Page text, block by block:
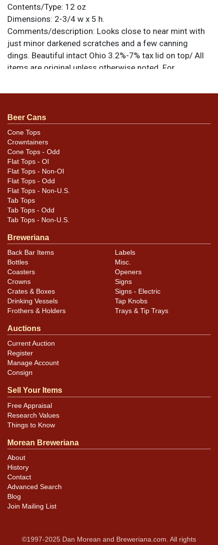
Contents/Type: 12 oz
Dimensions: 2-3/4 w x 5 h.
Comments/description: Looks close to near mint with
just minor darkened scratches and a few canning
dings. Beautiful intact Ohio 3.2%-7% tax lid on top/ All
items are original unless otherwise noted. For
Dan via email.
Beer Cans
Cone Tops
Crowntainers
Cone Tops - Odd
Flat Tops - OI
Flat Tops - Non-OI
Flat Tops - Odd
Flat Tops - Non-U.S.
Tab Tops
Tab Tops - Odd
Tab Tops - Non-U.S.
Breweriana
Back Bar Items
Bottles
Coasters
Crowns
Crates & Boxes
Drinking Vessels
Frothers & Holders
Labels
Misc.
Openers
Signs
Signs - Electric
Tap Knobs
Trays & Tip Trays
Auctions
Current Auction
Register
Manage Account
Consign
Sell Your Items
Free Appraisal
Research Values
Things to Know
Morean Breweriana
About
History
Contact
Advanced Search
Blog
Join Mailing List
©1997-2025 Dan Morean and Breweriana.com. All rights